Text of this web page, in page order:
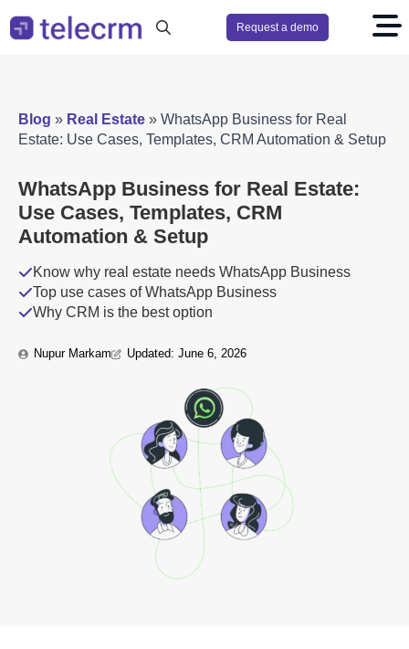
Request a demo
Blog » Real Estate » WhatsApp Business for Real
Estate: Use Cases, Templates, CRM Automation & Setup
WhatsApp Business for Real Estate:
Use Cases, Templates, CRM
Automation & Setup
Know why real estate needs WhatsApp Business
Top use cases of WhatsApp Business
Why CRM is the best option
Nupur Markam Updated: June 6, 2026